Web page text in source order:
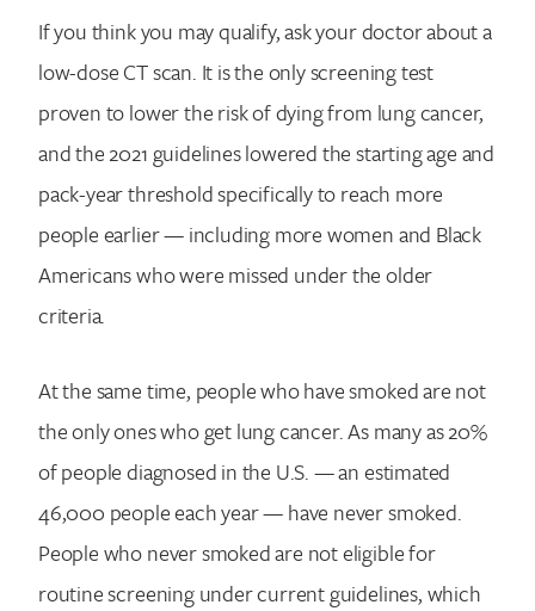
If you think you may qualify, ask your doctor about a
low-dose CT scan. It is the only screening test
proven to lower the risk of dying from lung cancer,
and the 2021 guidelines lowered the starting age and
pack-year threshold specifically to reach more
people earlier — including more women and Black
Americans who were missed under the older
criteria.
At the same time, people who have smoked are not
the only ones who get lung cancer. As many as 20%
of people diagnosed in the U.S. — an estimated
46,000 people each year — have never smoked.
People who never smoked are not eligible for
routine screening under current guidelines, which